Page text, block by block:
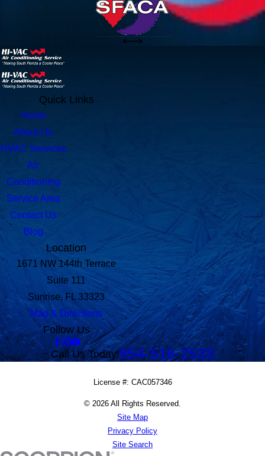
Quick Links
Home
About Us
HVAC Services
Air
Conditioning
Service Area
Contact Us
Blog
Location
1671 NW 144th Terrace
Suite 111
Sunrise, FL 33323
Map & Directions
Follow Us
Call Us Today!954-516-2533
License #: CAC057346
© 2026 All Rights Reserved.
Site Map
Privacy Policy
Site Search